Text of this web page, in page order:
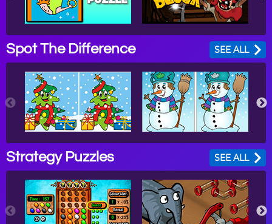
Spot The Difference SEE ALL
Strategy Puzzles SEE ALL